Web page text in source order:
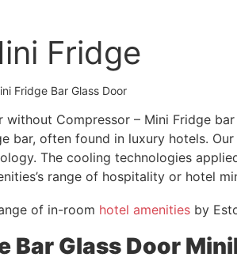
Fridge
Fridge Bar Glass Door
without Compressor – Mini Fridge
bar, often found in luxury hotels.
The cooling technologies
range of hospitality or hotel
of in-room hotel amenities by
Bar Glass Door